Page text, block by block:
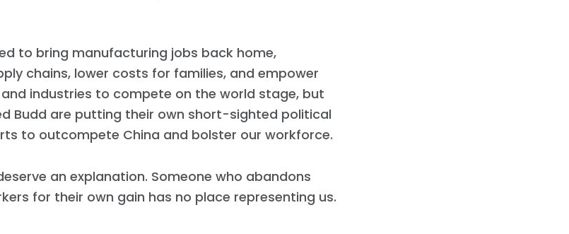
to bring manufacturing jobs back home,
chains, lower costs for families, and empower
industries to compete on the world stage, but
Budd are putting their own short-sighted political
to outcompete China and bolster our workforce.
an explanation. Someone who abandons
for their own gain has no place representing us.